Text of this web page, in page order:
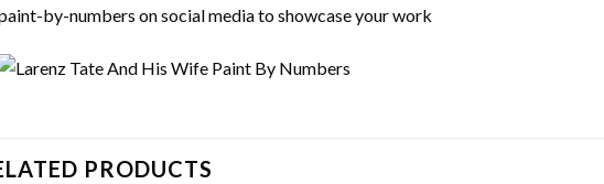
by-numbers on social media to showcase your work
PRODUCTS